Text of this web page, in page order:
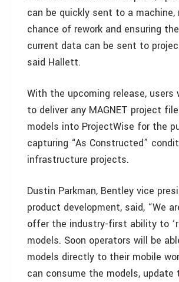
can be quickly sent to a machine,
chance of rework and ensuring
current data can be sent to
said Hallett.
With the upcoming release, users
to deliver any MAGNET project
models into ProjectWise for the
capturing “As Constructed”
infrastructure projects.
Dustin Parkman, Bentley vice
product development, said, “We
offer the industry-first ability to
models. Soon operators will be
models directly to their mobile
can consume the models, update